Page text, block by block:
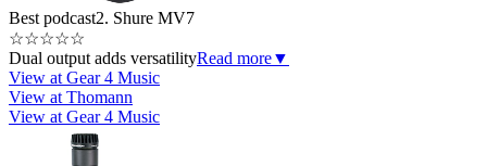
Best podcast2. Shure MV7
☆☆☆☆☆
Dual output adds versatilityRead more▼
View at Gear 4 Music
View at Thomann
View at Gear 4 Music